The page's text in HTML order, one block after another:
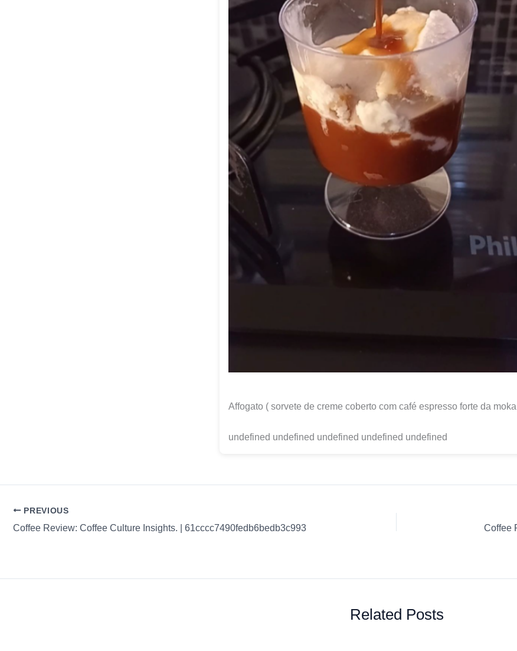
Affogato ( sorvete de creme coberto com café espresso forte da moka
undefined undefined undefined undefined undefined
PREVIOUS
Coffee Review: Coffee Culture Insights. | 61cccc7490fedb6bedb3c993
Related Posts